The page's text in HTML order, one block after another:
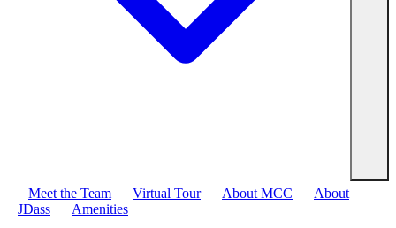
Meet the Team Virtual Tour About MCC
About
JDass
Amenities